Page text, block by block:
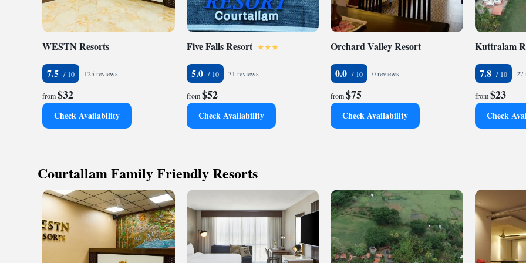
WESTN Resorts
7.5
125 reviews
from$32
Check Availability
Five Falls Resort
5.0
31 reviews
from$52
Check Availability
Orchard Valley Resort
0.0
0 reviews
from$75
Check Availability
Kuttralam
7.8
27
from$23
Check
Courtallam Family Friendly Resorts